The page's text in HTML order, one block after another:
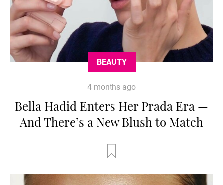
BEAUTY
4 months ago
Bella Hadid Enters Her Prada Era —
And There’s a New Blush to Match